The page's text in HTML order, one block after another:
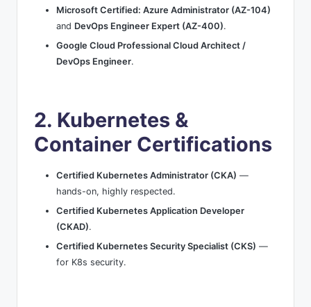
Microsoft Certified: Azure Administrator (AZ-104)
and DevOps Engineer Expert (AZ-400).
Google Cloud Professional Cloud Architect /
DevOps Engineer.
2. Kubernetes &
Container Certifications
Certified Kubernetes Administrator (CKA) —
hands-on, highly respected.
Certified Kubernetes Application Developer
(CKAD).
Certified Kubernetes Security Specialist (CKS) —
for K8s security.